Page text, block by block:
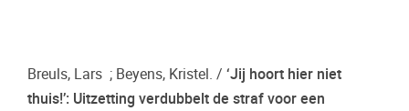
Breuls, Lars ; Beyens, Kristel. / ‘Jij hoort hier niet
thuis!’: Uitzetting verdubbelt de straf voor een